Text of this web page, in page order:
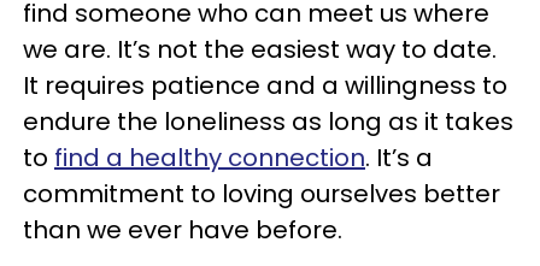
find someone who can meet us where
we are. It’s not the easiest way to date.
It requires patience and a willingness to
endure the loneliness as long as it takes
to find a healthy connection. It’s a
commitment to loving ourselves better
than we ever have before.